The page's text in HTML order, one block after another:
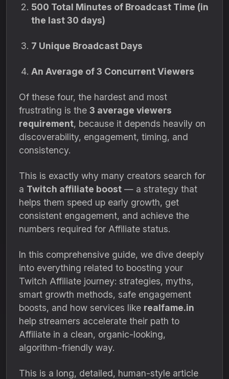
500 Total Minutes of Broadcast Time (in
the last 30 days)
7 Unique Broadcast Days
An Average of 3 Concurrent Viewers
Of these four, the hardest and most
frustrating is the 3 average viewers
requirement, because it depends heavily on
discoverability, engagement, timing, and
consistency.
This is exactly why many creators search for
a Twitch affiliate boost — a strategy that
helps them speed up early growth, get
consistent engagement, and achieve the
numbers required for Affiliate status.
In this comprehensive guide, we dive deeply
into everything related to boosting your
Twitch Affiliate journey: strategies, myths,
smart growth methods, safe engagement
boosts, and how services like realfame.in
help streamers accelerate their path to
Affiliate in a clean, organic-looking,
algorithm-friendly way.
This is a long, detailed, human-style article